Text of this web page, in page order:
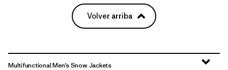
Volver arriba
Multifunctional Men’s Snow Jackets